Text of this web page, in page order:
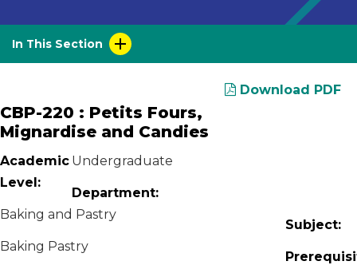
In This Section
Download PDF
CBP-220 : Petits Fours,
Mignardise and Candies
Academic
Level:
Undergraduate
Department:
Baking and Pastry
Subject:
Baking Pastry